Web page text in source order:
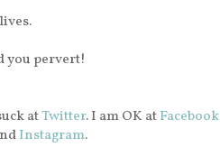
you pervert!
atTwitter. I am OK atFacebook
Instagram.